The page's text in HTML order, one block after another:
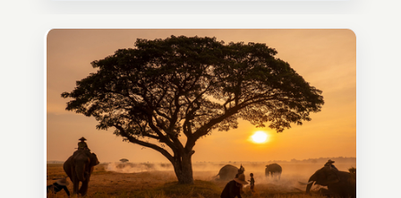
something warm and memorable :)